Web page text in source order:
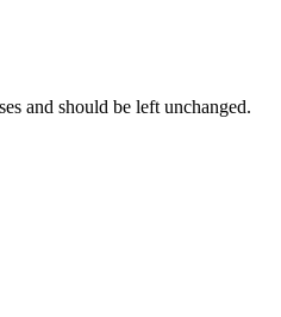
and should be left unchanged.